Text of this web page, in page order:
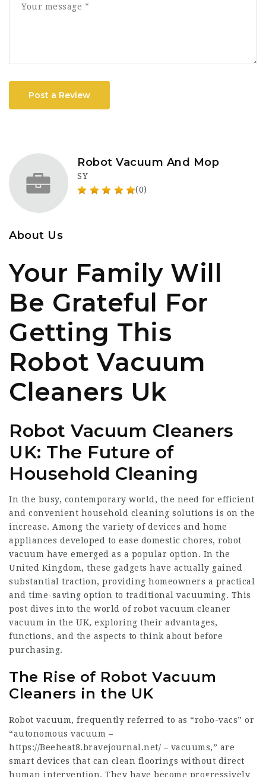
Post a Review
Robot Vacuum And Mop
SY
(0)
About Us
Your Family Will
Be Grateful For
Getting This
Robot Vacuum
Cleaners Uk
Robot Vacuum Cleaners
UK: The Future of
Household Cleaning
In the busy, contemporary world, the need for efficient
and convenient household cleaning solutions is on the
increase. Among the variety of devices and home
appliances developed to ease domestic chores, robot
vacuum have emerged as a popular option. In the
United Kingdom, these gadgets have actually gained
substantial traction, providing homeowners a practical
and time-saving option to traditional vacuuming. This
post dives into the world of robot vacuum cleaner
vacuum in the UK, exploring their advantages,
functions, and the aspects to think about before
purchasing.
The Rise of Robot Vacuum
Cleaners in the UK
Robot vacuum, frequently referred to as “robo-vacs” or
“autonomous vacuum –
https://Beeheat8.bravejournal.net/ – vacuums,” are
smart devices that can clean floorings without direct
human intervention. They have become progressively